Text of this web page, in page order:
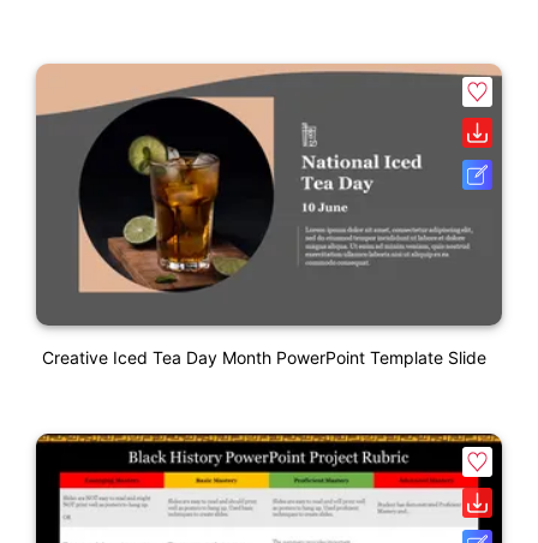
Creative Iced Tea Day Month PowerPoint Template Slide